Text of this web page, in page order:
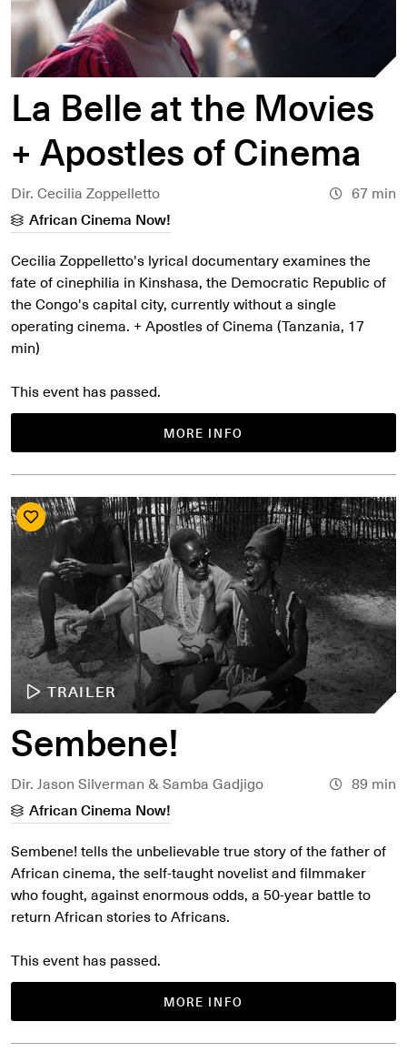
La Belle at the Movies
+ Apostles of Cinema
Dir. Cecilia Zoppelletto
67 min
African Cinema Now!
Cecilia Zoppelletto's lyrical documentary examines the
fate of cinephilia in Kinshasa, the Democratic Republic of
the Congo's capital city, currently without a single
operating cinema. + Apostles of Cinema (Tanzania, 17
min)
MORE INFO
This event has passed.
TRAILER
Sembene!
Dir. Jason Silverman & Samba Gadjigo
89 min
African Cinema Now!
Sembene! tells the unbelievable true story of the father of
African cinema, the self-taught novelist and filmmaker
who fought, against enormous odds, a 50-year battle to
return African stories to Africans.
MORE INFO
This event has passed.